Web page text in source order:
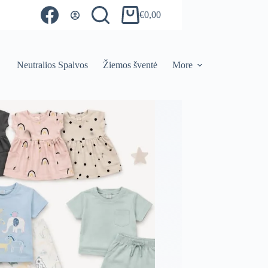
Shopping
€0,00
Neutralios Spalvos Žiemos šventė More